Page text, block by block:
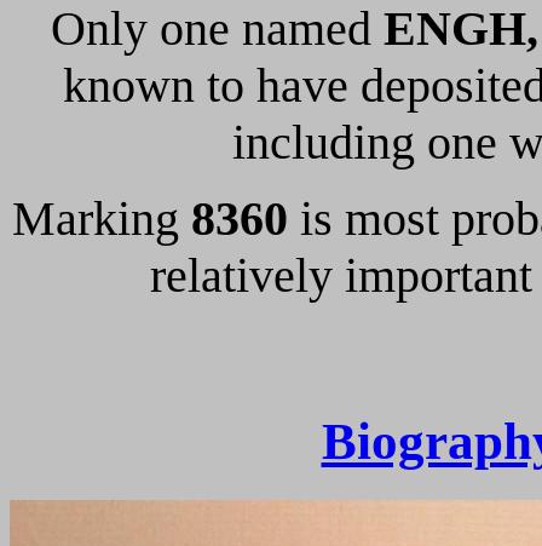
Only one named ENGH,
known to have
including one
Marking 8360 is most
relatively